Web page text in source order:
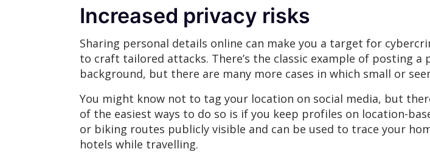
Increased privacy risks
Sharing personal details online can make you a target for
to craft tailored attacks. There’s the classic example of posting
background, but there are many more cases in which small or
You might know not to tag your location on social media, but
of the easiest ways to do so is if you keep profiles on location-
or biking routes publicly visible and can be used to trace your
hotels while travelling.